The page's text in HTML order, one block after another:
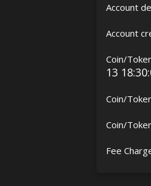
Account
Account
Coin/
13
Coin/
Coin/
Fee